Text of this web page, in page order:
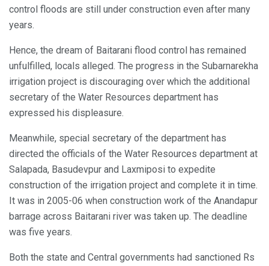
control floods are still under construction even after many
years.
Hence, the dream of Baitarani flood control has remained
unfulfilled, locals alleged. The progress in the Subarnarekha
irrigation project is discouraging over which the additional
secretary of the Water Resources department has
expressed his displeasure.
Meanwhile, special secretary of the department has
directed the officials of the Water Resources department at
Salapada, Basudevpur and Laxmiposi to expedite
construction of the irrigation project and complete it in time.
It was in 2005-06 when construction work of the Anandapur
barrage across Baitarani river was taken up. The deadline
was five years.
Both the state and Central governments had sanctioned Rs